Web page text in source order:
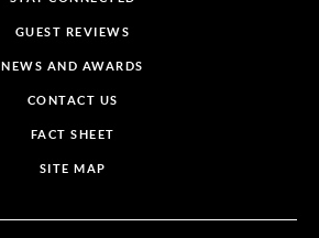
GUEST REVIEWS
NEWS AND AWARDS
CONTACT US
FACT SHEET
SITE MAP